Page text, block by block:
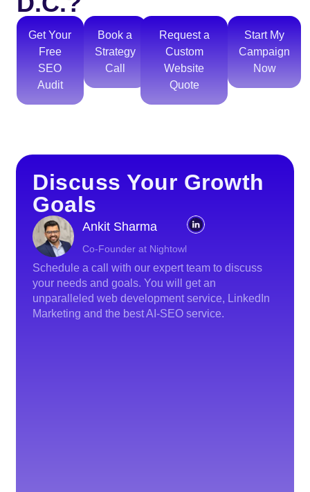
Get Your
Free
SEO
Audit
Book a
Strategy
Call
Request a
Custom
Website
Quote
Start My
Campaign
Now
Discuss Your Growth
Goals
Ankit Sharma
Co-Founder at Nightowl
Schedule a call with our expert team to discuss
your needs and goals. You will get an
unparalleled web development service, LinkedIn
Marketing and the best AI-SEO service.